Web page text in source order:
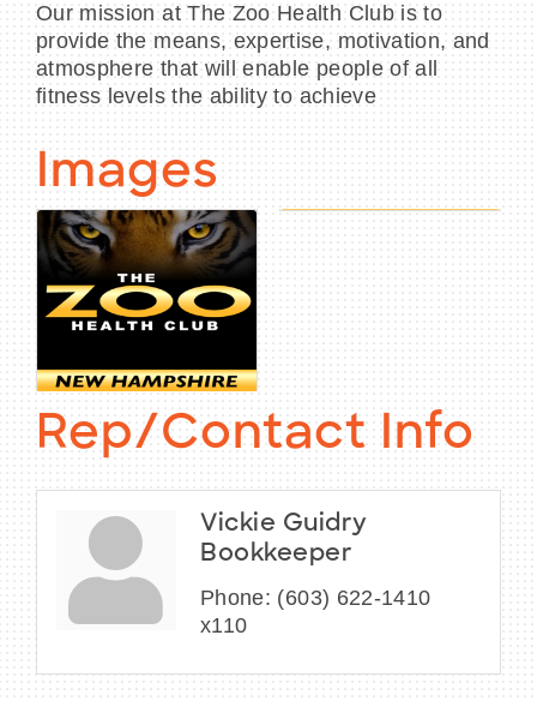
Our mission at The Zoo Health Club is to
provide the means, expertise, motivation, and
atmosphere that will enable people of all
fitness levels the ability to achieve
Images
Rep/Contact Info
Vickie Guidry
Bookkeeper
Phone: (603) 622-1410
x110